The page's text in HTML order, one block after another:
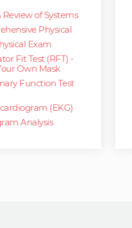
Review of Systems
Physical
Exam
Fit Test (RFT) -
Own Mask
Function Test
(EKG)
Analysis